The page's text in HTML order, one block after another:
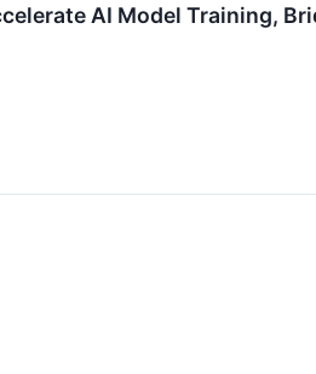
AI Model Training,